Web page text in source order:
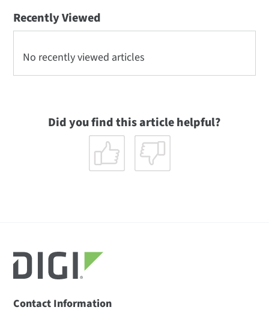
Recently Viewed
No recently viewed articles
Did you find this article helpful?
Contact Information